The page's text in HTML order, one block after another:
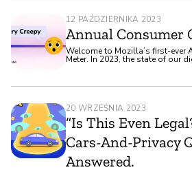
12 PAŹDZIERNIKA 2023
Annual Consumer
Welcome to Mozilla’s first-ever
Meter. In 2023, the state of
20 WRZEŚNIA 2023
“Is This Even
Cars-And-Privacy
Answered.